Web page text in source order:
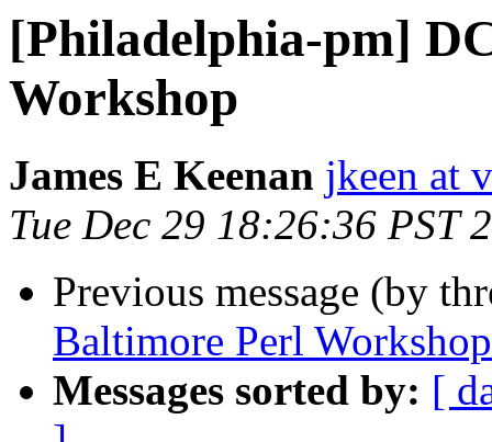
[Philadelphia-pm]
Workshop
James E Keenan jkeen at
Tue Dec 29 18:26:36 PST
Previous message (by
Baltimore Perl Workshop
Messages sorted by: [